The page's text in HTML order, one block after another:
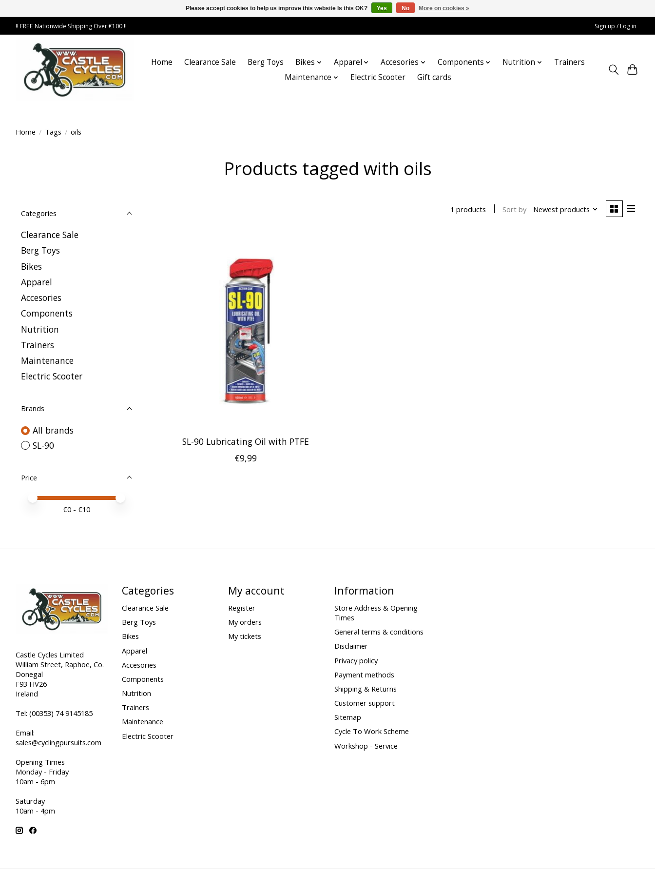
!! FREE Nationwide Shipping Over €100 !! Sign up / Log in
Home Clearance Sale Berg Toys Bikes Apparel Accesories Components Nutrition
Trainers
Maintenance
Electric Scooter Gift cards
Home / Tags / oils
Products tagged with oils
Categories
Clearance Sale
Berg Toys
Bikes
Apparel
Accesories
Components
Nutrition
Trainers
Maintenance
Electric Scooter
Brands
All brands
SL-90
Price
Price minimum value
Price maximum value
€0 - €10
1 products Sort by Newest products
SL-90 Lubricating Oil with PTFE
€9,99
Castle Cycles Limited
William Street, Raphoe, Co.
Donegal
F93 HV26
Ireland
Tel: (00353) 74 9145185
Email:
sales@cyclingpursuits.com
Opening Times
Monday - Friday
10am - 6pm
Saturday
10am - 4pm
Categories
Clearance Sale
Berg Toys
Bikes
Apparel
Accesories
Components
Nutrition
Trainers
Maintenance
Electric Scooter
My account
Register
My orders
My tickets
Information
Store Address & Opening
Times
General terms & conditions
Disclaimer
Privacy policy
Payment methods
Shipping & Returns
Customer support
Sitemap
Cycle To Work Scheme
Workshop - Service
Please accept cookies to help us improve this website Is this OK? Yes No More on cookies »